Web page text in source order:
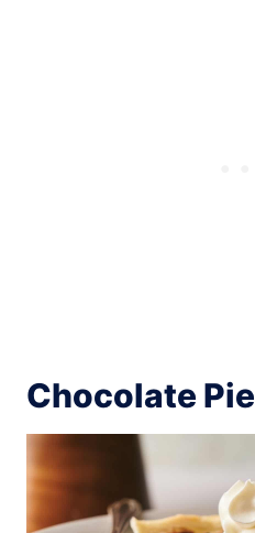
Chocolate Pie